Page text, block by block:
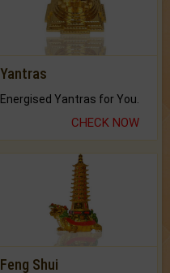
Yantras
Energised Yantras for You.
CHECK NOW
Feng Shui